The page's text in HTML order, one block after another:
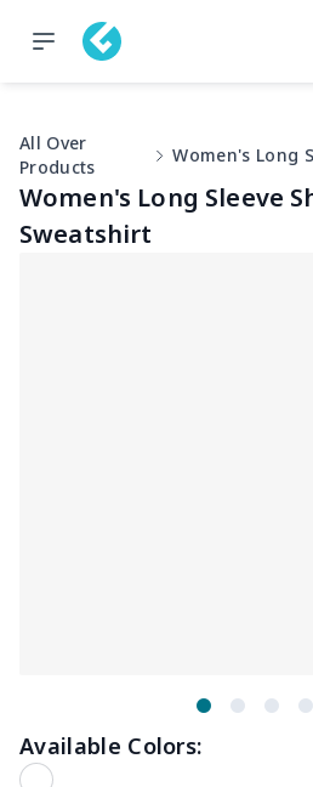
All Over
Products
Women's Long Sleeve
Sweatshirt
Available Colors: